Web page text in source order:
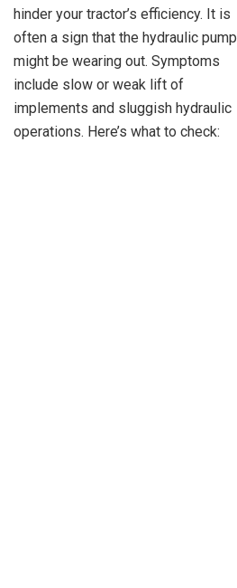
hinder your tractor’s efficiency. It is
often a sign that the hydraulic pump
might be wearing out. Symptoms
include slow or weak lift of
implements and sluggish hydraulic
operations. Here’s what to check: